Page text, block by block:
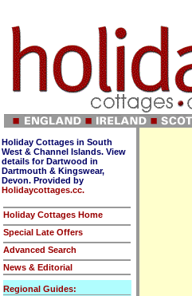
Holiday Cottages in South
West & Channel Islands. View
details for Dartwood in
Dartmouth & Kingswear,
Devon. Provided by
Holidaycottages.cc.
Holiday Cottages Home
Special Late Offers
Advanced Search
News & Editorial
Regional Guides: